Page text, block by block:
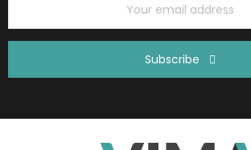
Subscribe